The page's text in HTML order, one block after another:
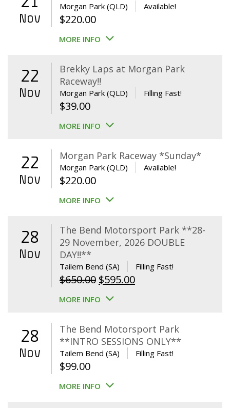
Nov
Morgan Park (QLD) Available!
$220.00
MORE INFO
22
Nov
Brekky Laps at Morgan Park
Raceway!!
Morgan Park (QLD) Filling Fast!
$39.00
MORE INFO
22
Nov
Morgan Park Raceway *Sunday*
Morgan Park (QLD) Available!
$220.00
MORE INFO
28
Nov
The Bend Motorsport Park **28-
29 November, 2026 DOUBLE
DAY!!**
Tailem Bend (SA) Filling Fast!
$650.00 Original
price
$650.00.
$595.00Current
$595.00.
MORE INFO
28
Nov
The Bend Motorsport Park
**INTRO SESSIONS ONLY**
Tailem Bend (SA) Filling Fast!
$99.00
MORE INFO